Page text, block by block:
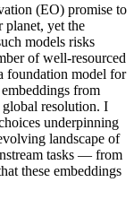
(EO) promise to
planet, yet the
models risks
of well-resourced
foundation model for
from
global resolution. I
underpinning
landscape of
tasks — from
these embeddings